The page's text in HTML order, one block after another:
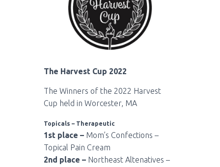
The Harvest Cup 2022
The Winners of the 2022 Harvest
Cup held in Worcester, MA
Topicals – Therapeutic
1st place – Mom’s Confections –
Topical Pain Cream
2nd place – Northeast Altenatives –